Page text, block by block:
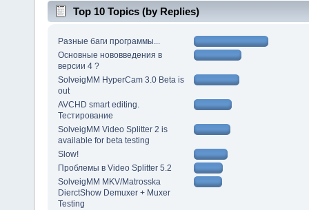
Top 10 Topics (by Replies)
Разные баги программы...
Основные нововведения в
версии 4 ?
SolveigMM HyperCam 3.0 Beta is
out
AVCHD smart editing.
Тестирование
SolveigMM Video Splitter 2 is
available for beta testing
Slow!
Проблемы в Video Splitter 5.2
SolveigMM MKV/Matrosska
DierctShow Demuxer + Muxer
Testing